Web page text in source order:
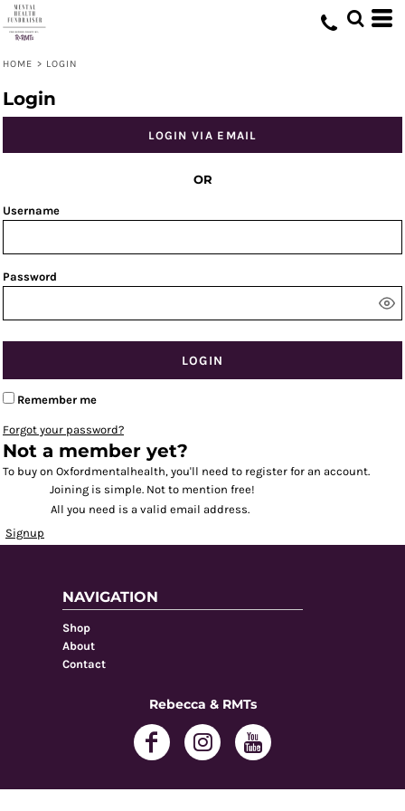
HOME > LOGIN
Login
LOGIN VIA EMAIL
OR
Username
Password
LOGIN
Remember me
Forgot your password?
Not a member yet?
To buy on Oxfordmentalhealth, you'll need to register for an account.
Joining is simple. Not to mention free!
All you need is a valid email address.
Signup
NAVIGATION
Shop
About
Contact
Rebecca & RMTs